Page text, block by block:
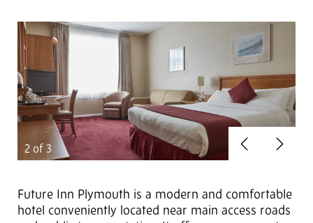
2 of 3 PreviousNext
Future Inn Plymouth is a modern and comfortable
hotel conveniently located near main access roads